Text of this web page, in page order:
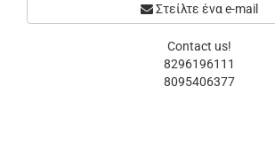
Στείλτε ένα e-mail
Contact us!
8296196111
8095406377